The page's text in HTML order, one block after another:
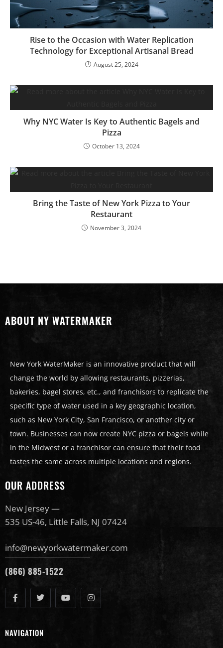
Rise to the Occasion with Water Replication
Technology for Exceptional Artisanal Bread
August 25, 2024
Why NYC Water Is Key to Authentic Bagels and
Pizza
October 13, 2024
Bring the Taste of New York Pizza to Your
Restaurant
November 3, 2024
ABOUT NY WATERMAKER
New York WaterMaker is an innovative product that will
change the world by allowing restaurants, pizzerias,
bakeries, bagel stores, etc., and franchisors to replicate the
specific type of water used in a key geographic location,
such as New York City, San Francisco, or another city or
town. Businesses can now create NYC pizza or bagels while
in the Midwest or a franchisor can ensure that their food
tastes the same across multiple locations and regions.
OUR ADDRESS
New Jersey —
535 US-46, Little Falls, NJ 07424
info@newyorkwatermaker.com
(866) 885-1522
NAVIGATION